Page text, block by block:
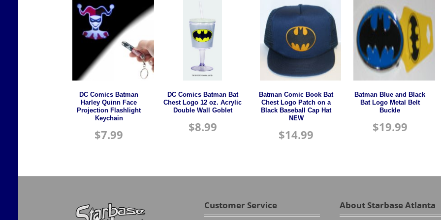
DC Comics Batman
Harley Quinn Face
Projection Flashlight
Keychain
$7.99
DC Comics Batman Bat
Chest Logo 12 oz. Acrylic
Double Wall Goblet
$8.99
Batman Comic Book Bat
Chest Logo Patch on a
Black Baseball Cap Hat
NEW
$14.99
Batman Blue and Black
Bat Logo Metal Belt
Buckle
$19.99
Customer Service About Starbase Atlanta